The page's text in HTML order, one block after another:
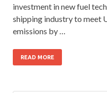
investment in new fuel
shipping industry to meet
emissions by …
READ MORE